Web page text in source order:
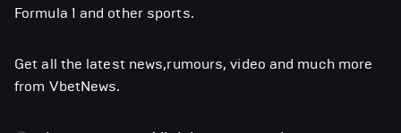
Formula 1 and other sports.
Get all the latest news,rumours, video and much more
from VbetNews.